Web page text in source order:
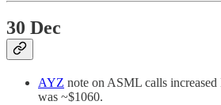
30 Dec
AYZ note on ASML calls
was ~$1060.